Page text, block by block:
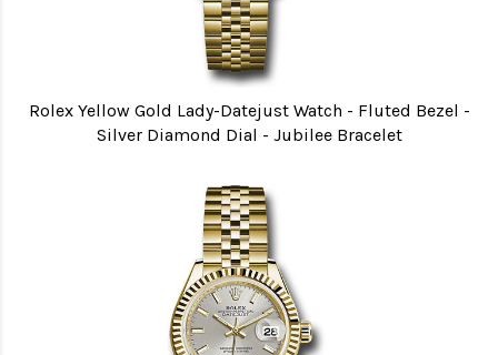
Rolex Yellow Gold Lady-Datejust Watch - Fluted Bezel -
Silver Diamond Dial - Jubilee Bracelet